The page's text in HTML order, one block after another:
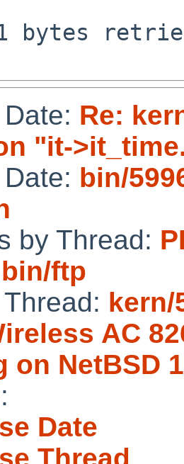
Re:
"it-
bin/
by Thread:
ftp
kern/
AC
on NetBSD
Date
Thread